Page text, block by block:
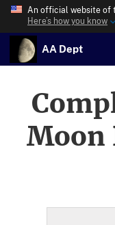
An official website of
Here’s how you know
AA Dept
Moon